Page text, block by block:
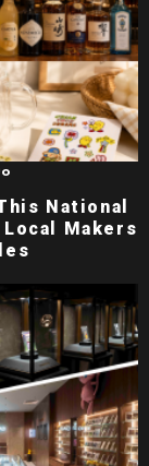
National
Makers